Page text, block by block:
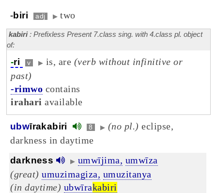
-biri adj ▶ two
kabiri: Prefixless Present 7.class sing. with 4.class pl. object
of:
-ri v ▶ is, are (verb without infinitive or
past)
-rimwo contains
irahari available
ubwīrakabiri 8 ▶ (no pl.) eclipse,
darkness in daytime
darkness ▶ umwījima, umwīza
(great) umuzimagiza, umuzitanya
(in daytime) ubwīrakabiri